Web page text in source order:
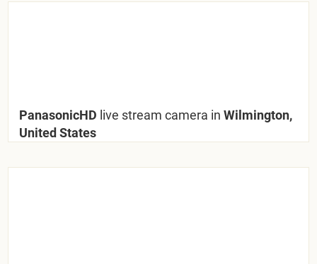
PanasonicHD live stream camera in Wilmington,
United States